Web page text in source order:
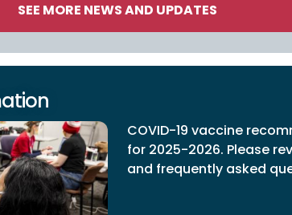
SEE MORE NEWS AND UPDATES
COVID-19 vaccine
for 2025-2026. Please
and frequently asked